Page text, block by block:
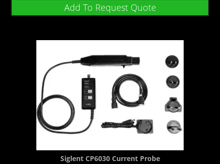
Add To Request Quote
Siglent CP6030 Current Probe